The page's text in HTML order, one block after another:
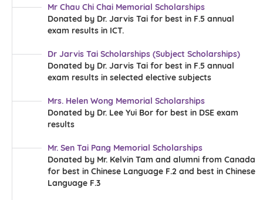
Mr Chau Chi Chai Memorial Scholarships
Donated by Dr. Jarvis Tai for best in F.5 annual
exam results in ICT.
Dr Jarvis Tai Scholarships (Subject Scholarships)
Donated by Dr. Jarvis Tai for best in F.5 annual
exam results in selected elective subjects
Mrs. Helen Wong Memorial Scholarships
Donated by Dr. Lee Yui Bor for best in DSE exam
results
Mr. Sen Tai Pang Memorial Scholarships
Donated by Mr. Kelvin Tam and alumni from Canada
for best in Chinese Language F.2 and best in Chinese
Language F.3